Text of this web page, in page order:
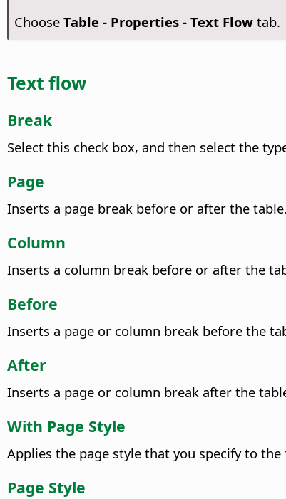
Choose Table - Properties - Text Flowtab.
Text flow
Break
Select this check box, and then select the
Page
Inserts a page break before or after the table.
Column
Inserts a column break before or after the
Before
Inserts a page or column break before the
After
Inserts a page or column break after the
With Page Style
Applies the page style that you specify to
Page Style